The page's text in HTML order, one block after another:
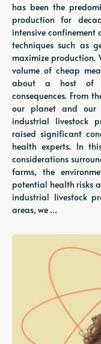
has been the
production for
intensive
techniques such as
maximize production.
volume of cheap
about a host of
consequences. From
our planet and our
industrial livestock
raised significant
health experts. In
considerations
farms, the
potential health risks
industrial livestock
areas, we …